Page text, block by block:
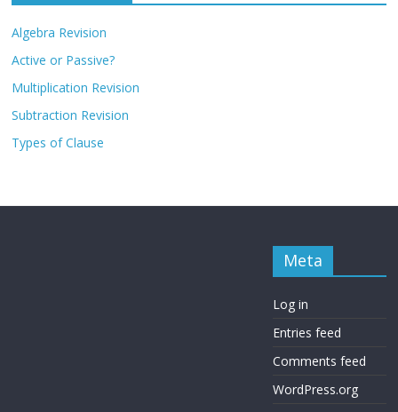
Algebra Revision
Active or Passive?
Multiplication Revision
Subtraction Revision
Types of Clause
Meta
Log in
Entries feed
Comments feed
WordPress.org